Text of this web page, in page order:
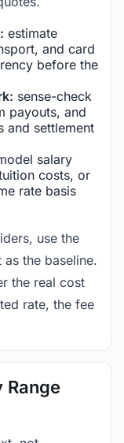
estimate
and card
before the
sense-check
payouts, and
and settlement
salary
costs, or
rate basis
use the
the baseline.
the real cost
rate, the fee
Range